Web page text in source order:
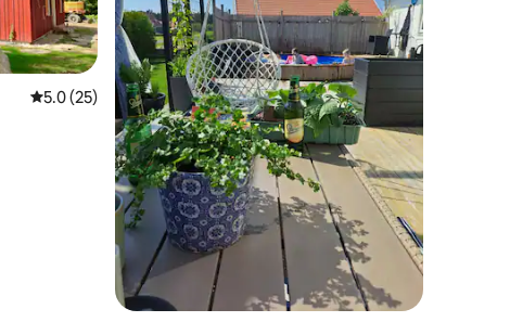
5.0 out of 5 average rating, 25 reviews
5.0 (25)